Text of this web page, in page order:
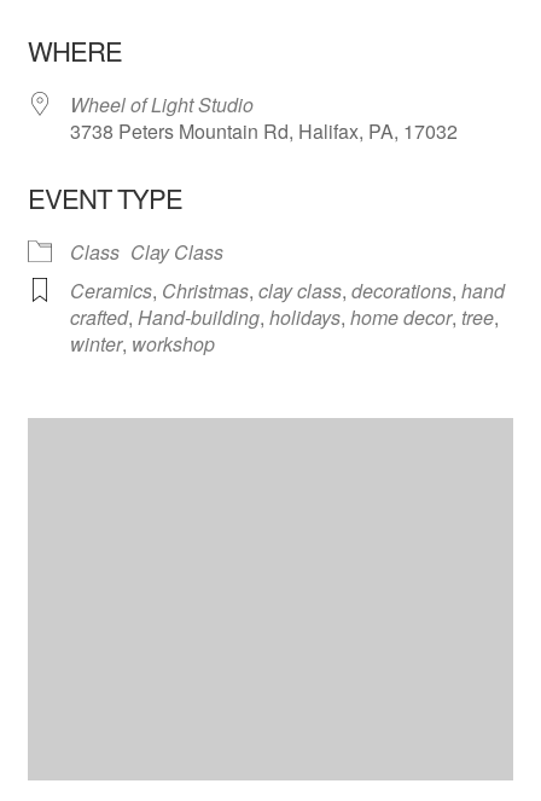
WHERE
Wheel of Light Studio
3738 Peters Mountain Rd, Halifax, PA, 17032
EVENT TYPE
Class Clay Class
Ceramics, Christmas, clay class, decorations, hand
crafted, Hand-building, holidays, home decor, tree,
winter, workshop